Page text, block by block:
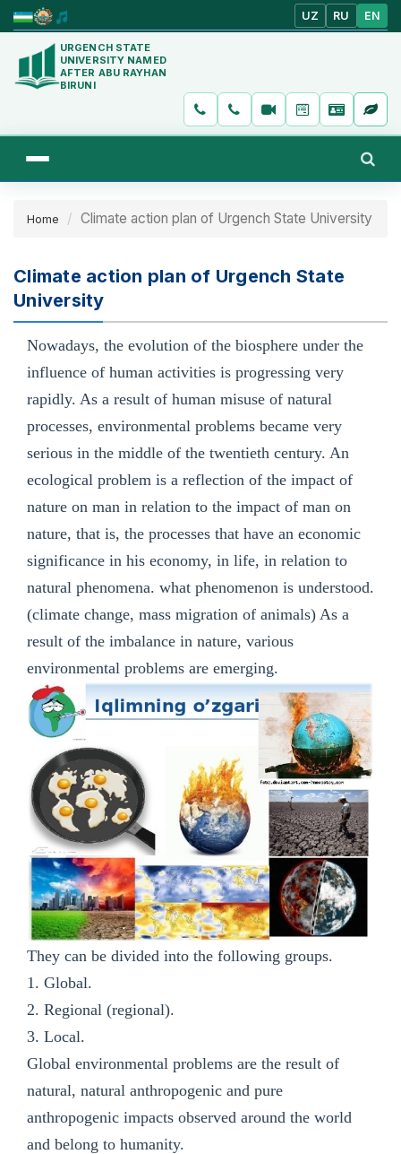
UZ RU EN
URGENCH STATE
UNIVERSITY NAMED
AFTER ABU RAYHAN
BIRUNI
Home Climate action plan of Urgench State University
Climate action plan of Urgench State
University
Nowadays, the evolution of the biosphere under the
influence of human activities is progressing very
rapidly. As a result of human misuse of natural
processes, environmental problems became very
serious in the middle of the twentieth century. An
ecological problem is a reflection of the impact of
nature on man in relation to the impact of man on
nature, that is, the processes that have an economic
significance in his economy, in life, in relation to
natural phenomena. what phenomenon is understood.
(climate change, mass migration of animals) As a
result of the imbalance in nature, various
environmental problems are emerging.
They can be divided into the following groups.
1. Global.
2. Regional (regional).
3. Local.
Global environmental problems are the result of
natural, natural anthropogenic and pure
anthropogenic impacts observed around the world
and belong to humanity.